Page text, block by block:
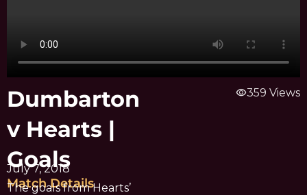
Dumbarton
v Hearts |
Goals
July 7, 2018
Match Details
The goals from Hearts’
visibility359 Views